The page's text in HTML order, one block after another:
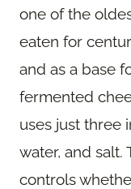
one of the
eaten for
and as a base
fermented
uses just three
water, and salt.
controls